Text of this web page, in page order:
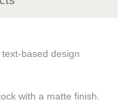
text-based design
with a matte finish.